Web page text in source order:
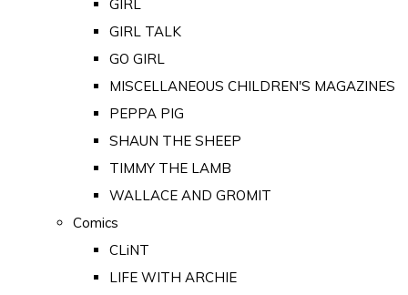
GIRL
GIRL TALK
GO GIRL
MISCELLANEOUS CHILDREN'S MAGAZINES
PEPPA PIG
SHAUN THE SHEEP
TIMMY THE LAMB
WALLACE AND GROMIT
Comics
CLiNT
LIFE WITH ARCHIE